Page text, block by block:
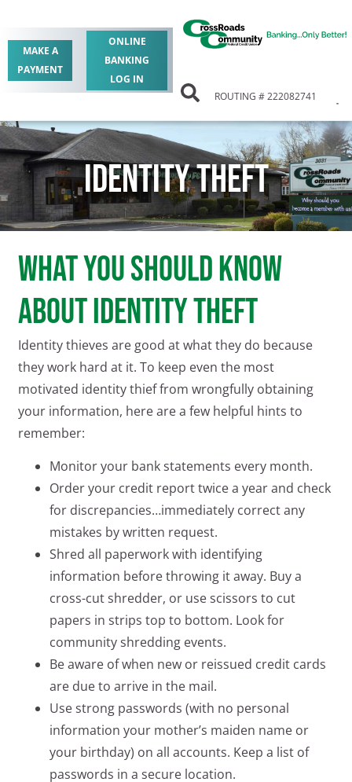
MAKE A
PAYMENT
ONLINE
BANKING
LOG IN
ROUTING # 222082741
IDENTITY THEFT
What You Should Know
About Identity Theft
Identity thieves are good at what they do because
they work hard at it. To keep even the most
motivated identity thief from wrongfully obtaining
your information, here are a few helpful hints to
remember:
Monitor your bank statements every month.
Order your credit report twice a year and check
for discrepancies…immediately correct any
mistakes by written request.
Shred all paperwork with identifying
information before throwing it away. Buy a
cross-cut shredder, or use scissors to cut
papers in strips top to bottom. Look for
community shredding events.
Be aware of when new or reissued credit cards
are due to arrive in the mail.
Use strong passwords (with no personal
information your mother’s maiden name or
your birthday) on all accounts. Keep a list of
passwords in a secure location.